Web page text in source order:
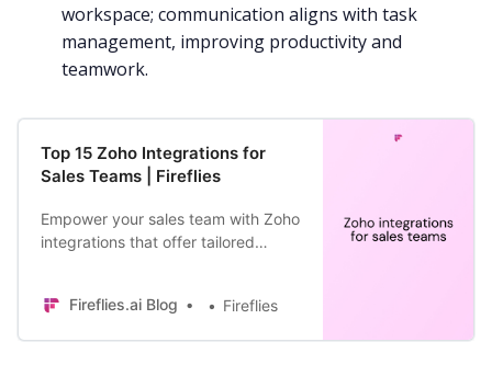
workspace; communication aligns with task
management, improving productivity and
teamwork.
Top 15 Zoho Integrations for
Sales Teams | Fireflies
Empower your sales team with Zoho
integrations that offer tailored
Fireflies.ai Blog Fireflies